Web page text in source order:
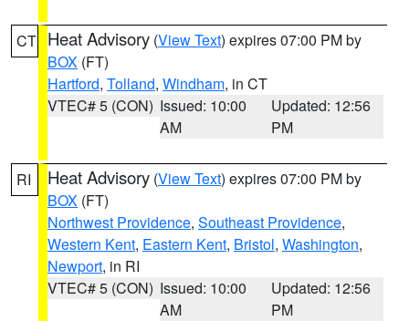
CT Heat Advisory (View Text) expires 07:00 PM by
BOX (FT)
Hartford, Tolland, Windham, in CT
VTEC# 5 (CON) Issued: 10:00
AM
Updated: 12:56
PM
RI Heat Advisory (View Text) expires 07:00 PM by
BOX (FT)
Northwest Providence, Southeast Providence,
Western Kent, Eastern Kent, Bristol, Washington,
Newport, in RI
VTEC# 5 (CON) Issued: 10:00
AM
Updated: 12:56
PM